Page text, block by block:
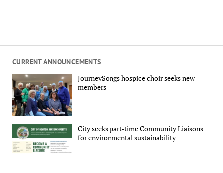
CURRENT ANNOUNCEMENTS
JourneySongs hospice choir seeks new
members
City seeks part-time Community Liaisons
for environmental sustainability